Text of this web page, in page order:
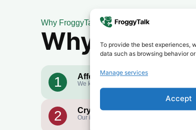
To provide the best experiences,
data such as browsing behavior
Manage services
Accept
Why FroggyTalk
Why Use
1 Affordable Rates
We keep our international calling rates low
2 Crystal-Clear Quality
Our infrastructure connects you with real